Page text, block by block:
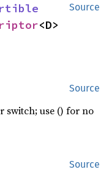
Source
<D>
Source
switch; use () for no
Source